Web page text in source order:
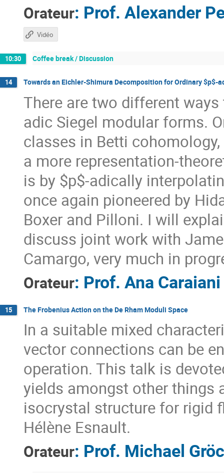
Orateur: Prof. Alexander
Vidéo
10:30 Coffee break / Discussion
14 Towards an Eichler-Shimura Decomposition for Ordinary $p$-
There are two different
adic Siegel modular forms.
classes in Betti
a more representation-
is by $p$-adically
once again pioneered by
Boxer and Pilloni. I will
discuss joint work with
Camargo, very much in
Orateur: Prof. Ana Caraiani
15 The Frobenius Action on the De Rham Moduli Space
In a suitable mixed
vector connections can be
operation. This talk is
yields amongst other things
isocrystal structure for rigid
Hélène Esnault.
Orateur: Prof. Michael